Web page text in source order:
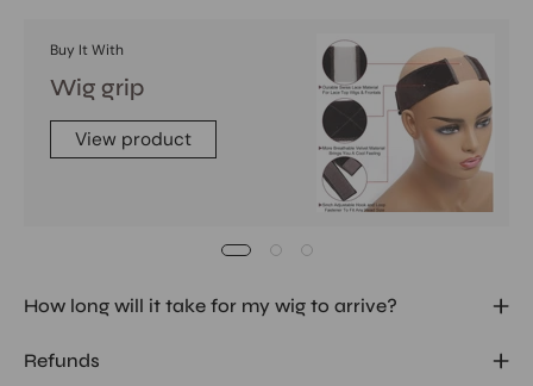
Buy It With
Wig grip
View product
How long will it take for my wig to arrive?
Refunds